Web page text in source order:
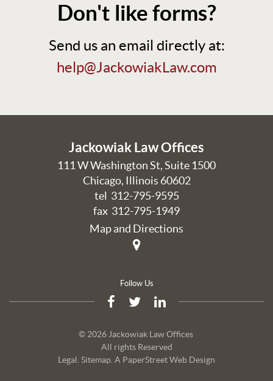
Don't like forms?
Send us an email directly at:
help@JackowiakLaw.com
Jackowiak Law Offices
111 W Washington St, Suite 1500
Chicago, Illinois 60602
tel 312-795-9595
fax 312-795-1949
Map and Directions
Follow Us
© 2026 Jackowiak Law Offices
All rights Reserved
Legal Sitemap A PaperStreet Web Design